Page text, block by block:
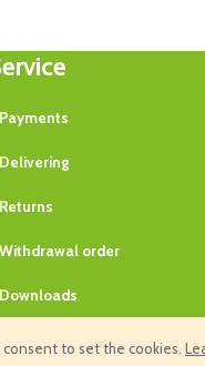
to set the cookies.
Payments
Delivering
Returns
Withdrawal order
Downloads